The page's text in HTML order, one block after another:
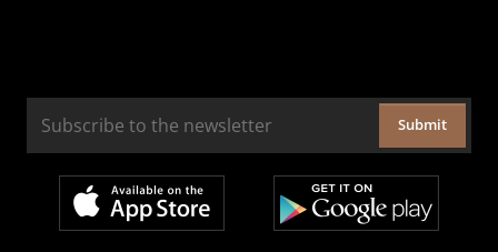
Submit